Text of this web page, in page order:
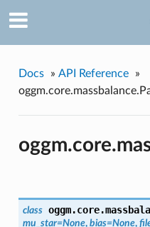
Docs » API Reference
»
class
mu_star=None, bias=None,